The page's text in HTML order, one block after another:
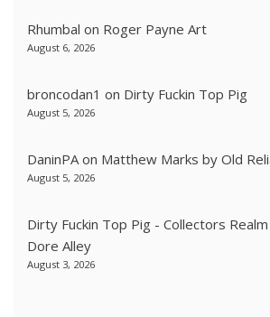
Rhumbal on Roger Payne Art
August 6, 2026
broncodan1 on Dirty Fuckin Top Pig
August 5, 2026
DaninPAon Matthew Marks by Old
August 5, 2026
Dirty Fuckin Top Pig - Collectors Realm
Dore Alley
August 3, 2026